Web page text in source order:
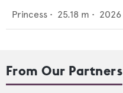
Princess • 25.18 m • 2026
From Our Partners